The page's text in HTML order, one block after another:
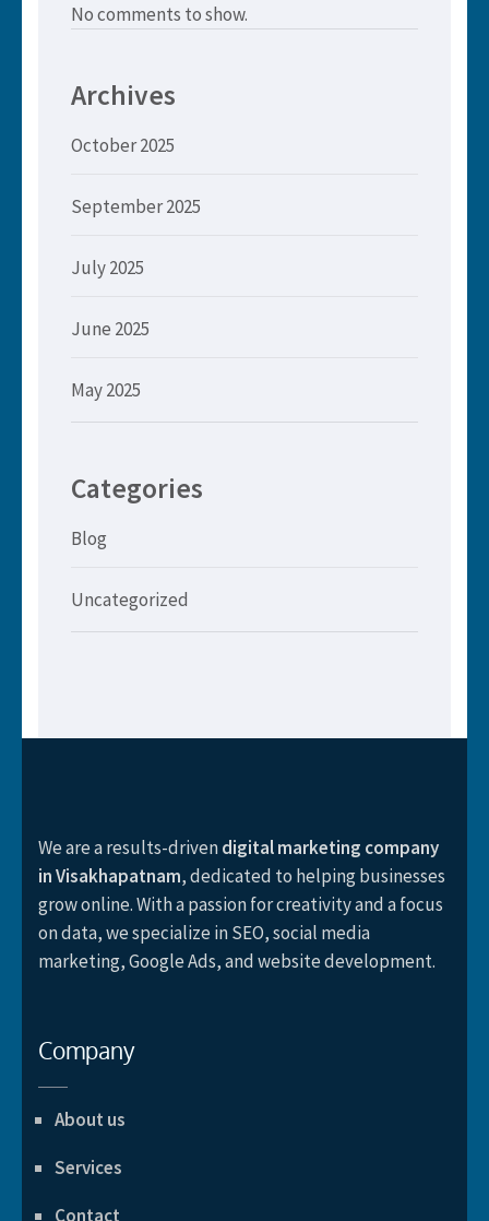
No comments to show.
Archives
October 2025
September 2025
July 2025
June 2025
May 2025
Categories
Blog
Uncategorized
We are a results-drivendigital marketing company
in Visakhapatnam, dedicated to helping businesses
grow online. With a passion for creativity and a focus
on data, we specialize in SEO, social media
marketing, Google Ads, and website development.
Company
About us
Services
Contact